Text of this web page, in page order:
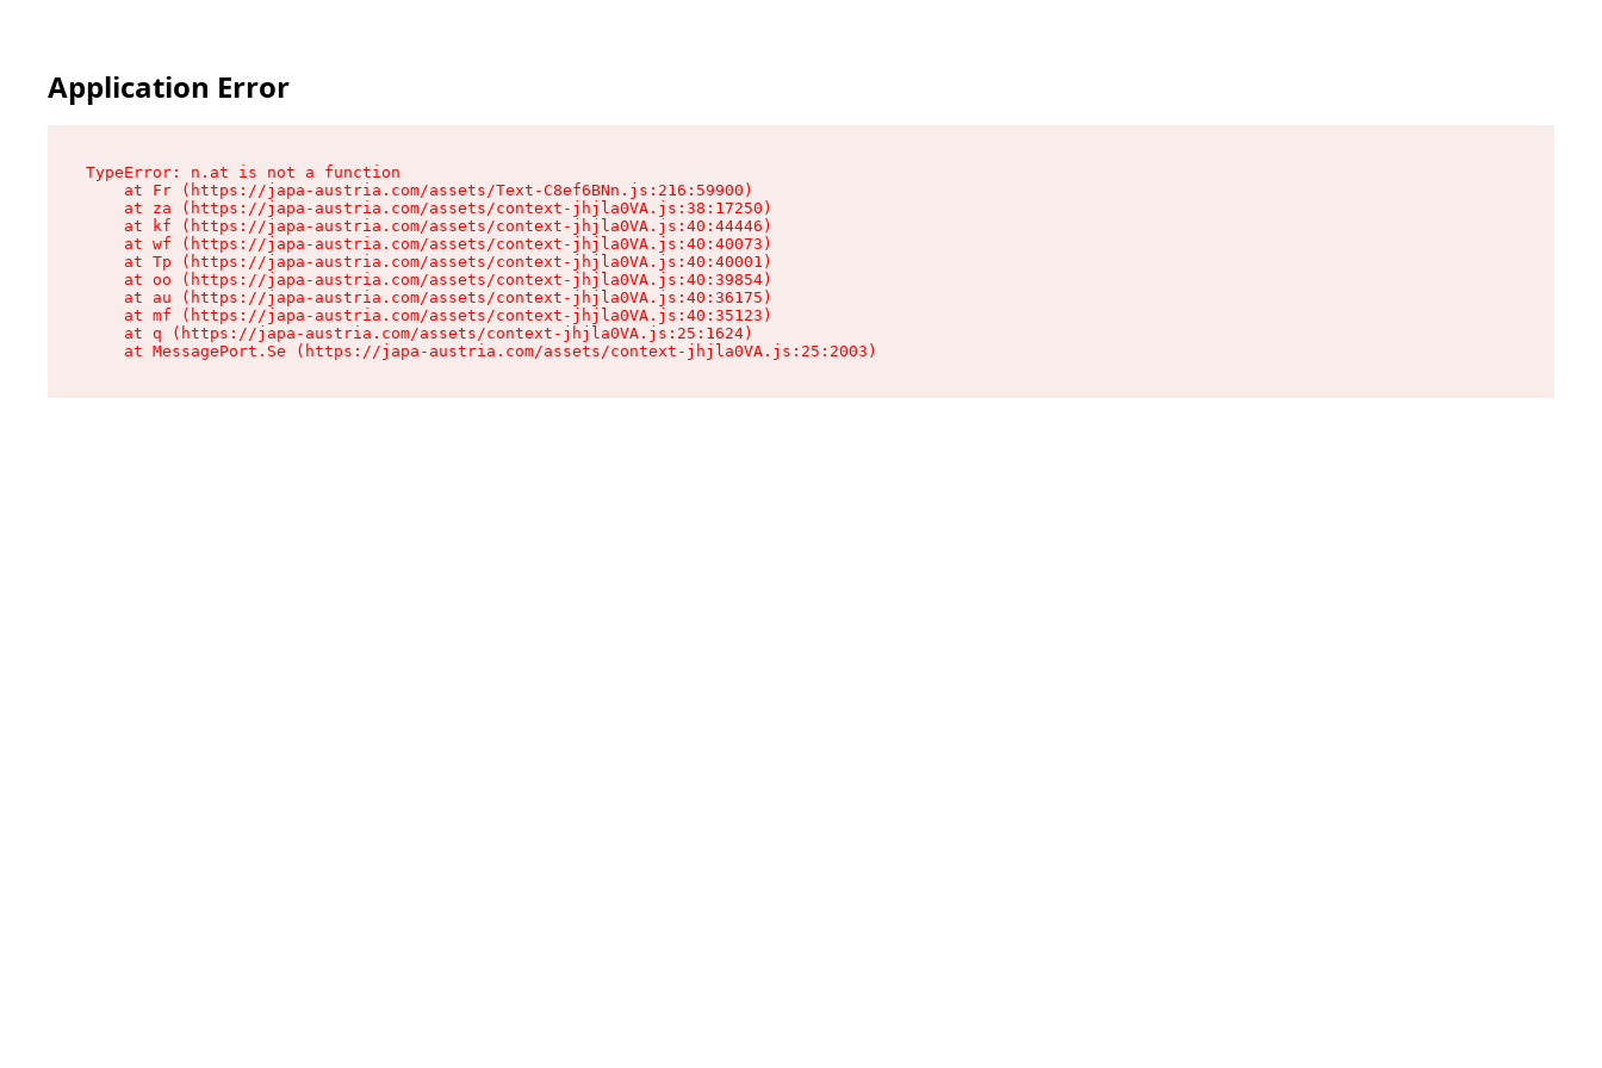
Application Error
TypeError: n.at is not a function
    at Fr (https://japa-austria.com/assets/Text-C8ef6BNn.js:216:59900)
    at za (https://japa-austria.com/assets/context-jhjla0VA.js:38:17250)
    at kf (https://japa-austria.com/assets/context-jhjla0VA.js:40:44446)
    at wf (https://japa-austria.com/assets/context-jhjla0VA.js:40:40073)
    at Tp (https://japa-austria.com/assets/context-jhjla0VA.js:40:40001)
    at oo (https://japa-austria.com/assets/context-jhjla0VA.js:40:39854)
    at au (https://japa-austria.com/assets/context-jhjla0VA.js:40:36175)
    at mf (https://japa-austria.com/assets/context-jhjla0VA.js:40:35123)
    at q (https://japa-austria.com/assets/context-jhjla0VA.js:25:1624)
    at MessagePort.Se (https://japa-austria.com/assets/context-jhjla0VA.js:25:2003)